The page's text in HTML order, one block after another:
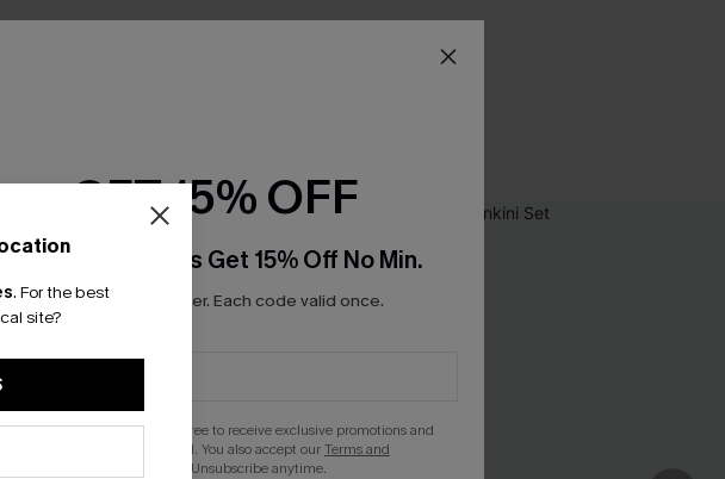
. For the best
site?
GET 15% OFF
Email Subscribers Get 15% Off No Min.
*One code per order. Each code valid once.
By clicking this button, you agree to receive exclusive promotions and
updates from Cupshe via email. You also accept ourTerms and
. Unsubscribe anytime.